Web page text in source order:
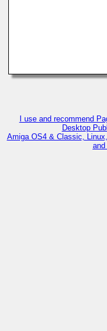
I use and recommend
Desktop
Amiga OS4 & Classic,